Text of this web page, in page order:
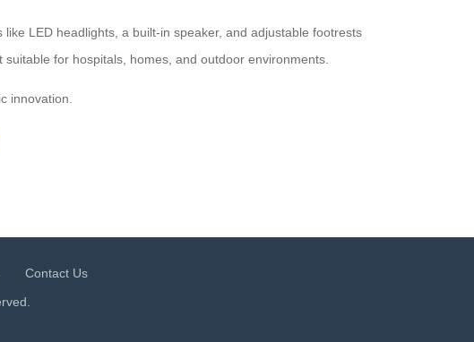
LED headlights, a built-in speaker, and adjustable footrests
for hospitals, homes, and outdoor environments.
innovation.
Contact Us